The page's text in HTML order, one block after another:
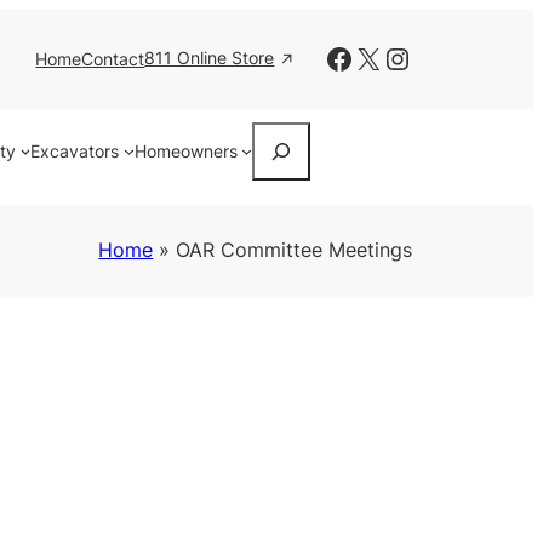
HomeContact811 Online Store Facebook
X Instagram
Excavators Homeowners
Home » OAR Committee Meetings